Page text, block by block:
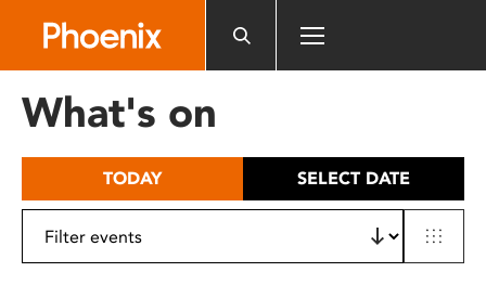
includes
What's on
TODAY SELECT DATE